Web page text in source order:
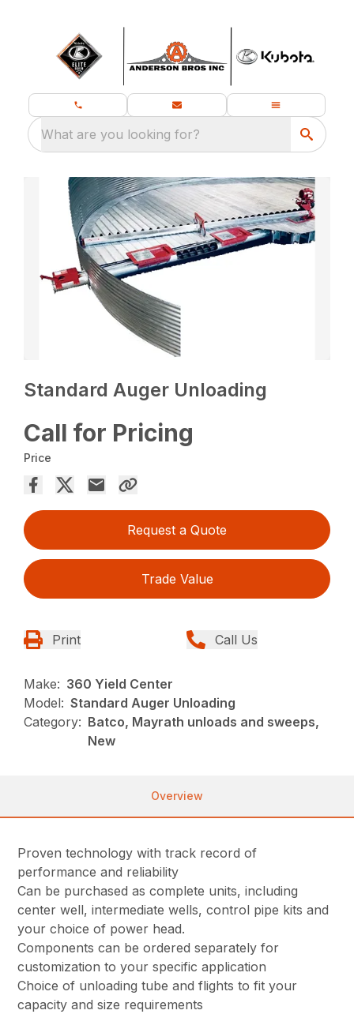
What are you looking for?
Standard Auger Unloading
Call for Pricing
Price
Request a Quote
Trade Value
Print Call Us
Make: 360 Yield Center
Model: Standard Auger Unloading
Category: Batco, Mayrath unloads and sweeps,
New
Overview
Proven technology with track record of
performance and reliability
Can be purchased as complete units, including
center well, intermediate wells, control pipe kits and
your choice of power head.
Components can be ordered separately for
customization to your specific application
Choice of unloading tube and flights to fit your
capacity and size requirements